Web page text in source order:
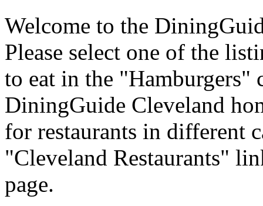
Welcome to the
Please select one of the
to eat in the "Hamburgers"
DiningGuide Cleveland
for restaurants in different
"Cleveland Restaurants"
page.